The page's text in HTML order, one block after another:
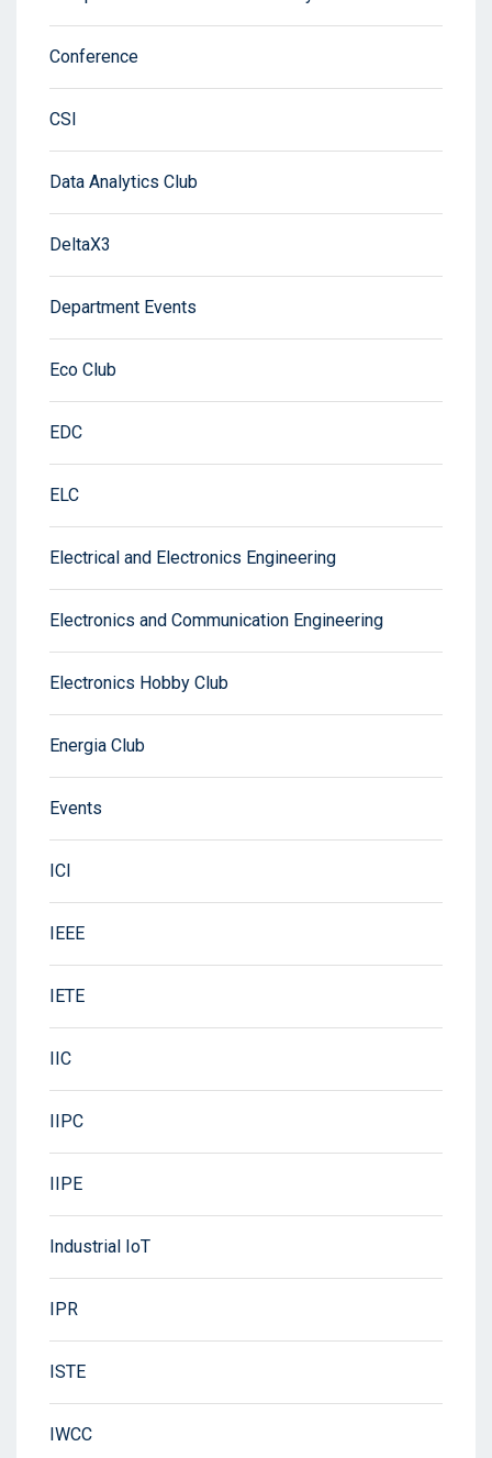
Conference
CSI
Data Analytics Club
DeltaX3
Department Events
Eco Club
EDC
ELC
Electrical and Electronics Engineering
Electronics and Communication Engineering
Electronics Hobby Club
Energia Club
Events
ICI
IEEE
IETE
IIC
IIPC
IIPE
Industrial IoT
IPR
ISTE
IWCC